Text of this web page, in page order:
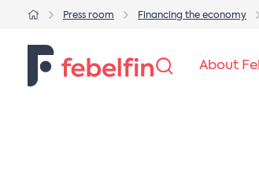
Press room Financing the economy
About